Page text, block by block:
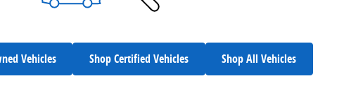
Vehicles Shop Certified Vehicles Shop All Vehicles